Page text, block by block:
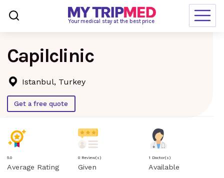
Your medical stay at the best price
Destinations
Treatments
Blogs
Request Free Quote
language en-us currency
Capilclinic
Istanbul, Turkey
Get a free quote
5.0
Average Rating
0 Review(s)
Given
1 Doctor(s)
Available